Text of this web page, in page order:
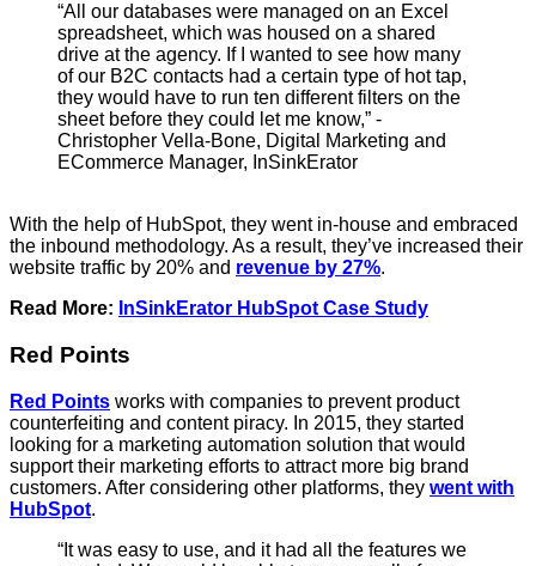
“All our databases were managed on an Excel
spreadsheet, which was housed on a shared
drive at the agency. If I wanted to see how many
of our B2C contacts had a certain type of hot tap,
they would have to run ten different filters on the
sheet before they could let me know,” -
Christopher Vella-Bone, Digital Marketing and
ECommerce Manager, InSinkErator
With the help of HubSpot, they went in-house and embraced
the inbound methodology. As a result, they’ve increased their
website traffic by 20% and revenue by 27%.
Read More: InSinkErator HubSpot Case Study
Red Points
Red Points works with companies to prevent product
counterfeiting and content piracy. In 2015, they started
looking for a marketing automation solution that would
support their marketing efforts to attract more big brand
customers. After considering other platforms, they went with
HubSpot.
“It was easy to use, and it had all the features we